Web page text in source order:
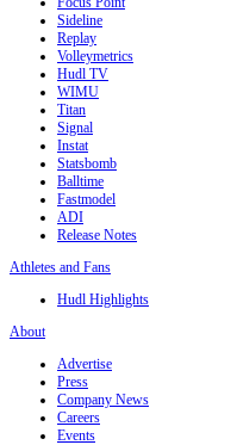
Sideline
Replay
Volleymetrics
Hudl TV
WIMU
Titan
Signal
Instat
Statsbomb
Balltime
Fastmodel
ADI
Release Notes
Athletes and Fans
Hudl Highlights
About
Advertise
Press
Company News
Careers
Events